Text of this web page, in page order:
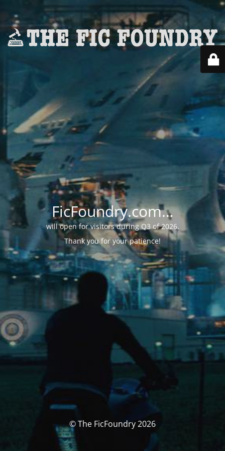
FicFoundry.com…
will open for visitors during Q3 of 2026.
Thank you for your patience!
© The FicFoundry 2026